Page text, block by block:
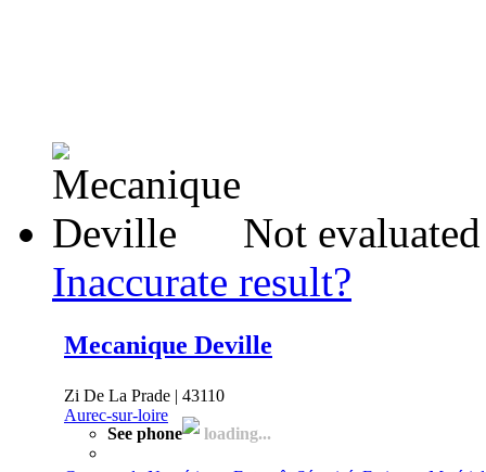
Not
Inaccurate result?
Mecanique Deville
Zi De La Prade | 43110
Aurec-sur-loire
See phone
loading...